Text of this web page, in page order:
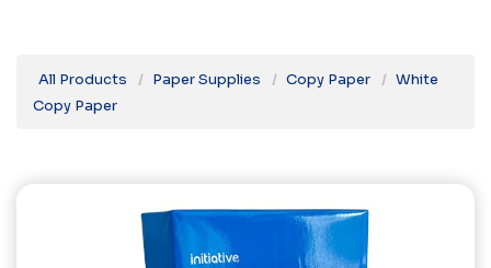
All Products Paper Supplies Copy Paper
White
Copy Paper